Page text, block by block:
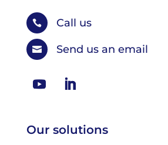
 Call us
 Send us an email
Our solutions